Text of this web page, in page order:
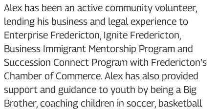
Alex has been an active community volunteer,
lending his business and legal experience to
Enterprise Fredericton, Ignite Fredericton,
Business Immigrant Mentorship Program and
Succession Connect Program with Fredericton’s
Chamber of Commerce. Alex has also provided
support and guidance to youth by being a Big
Brother, coaching children in soccer, basketball